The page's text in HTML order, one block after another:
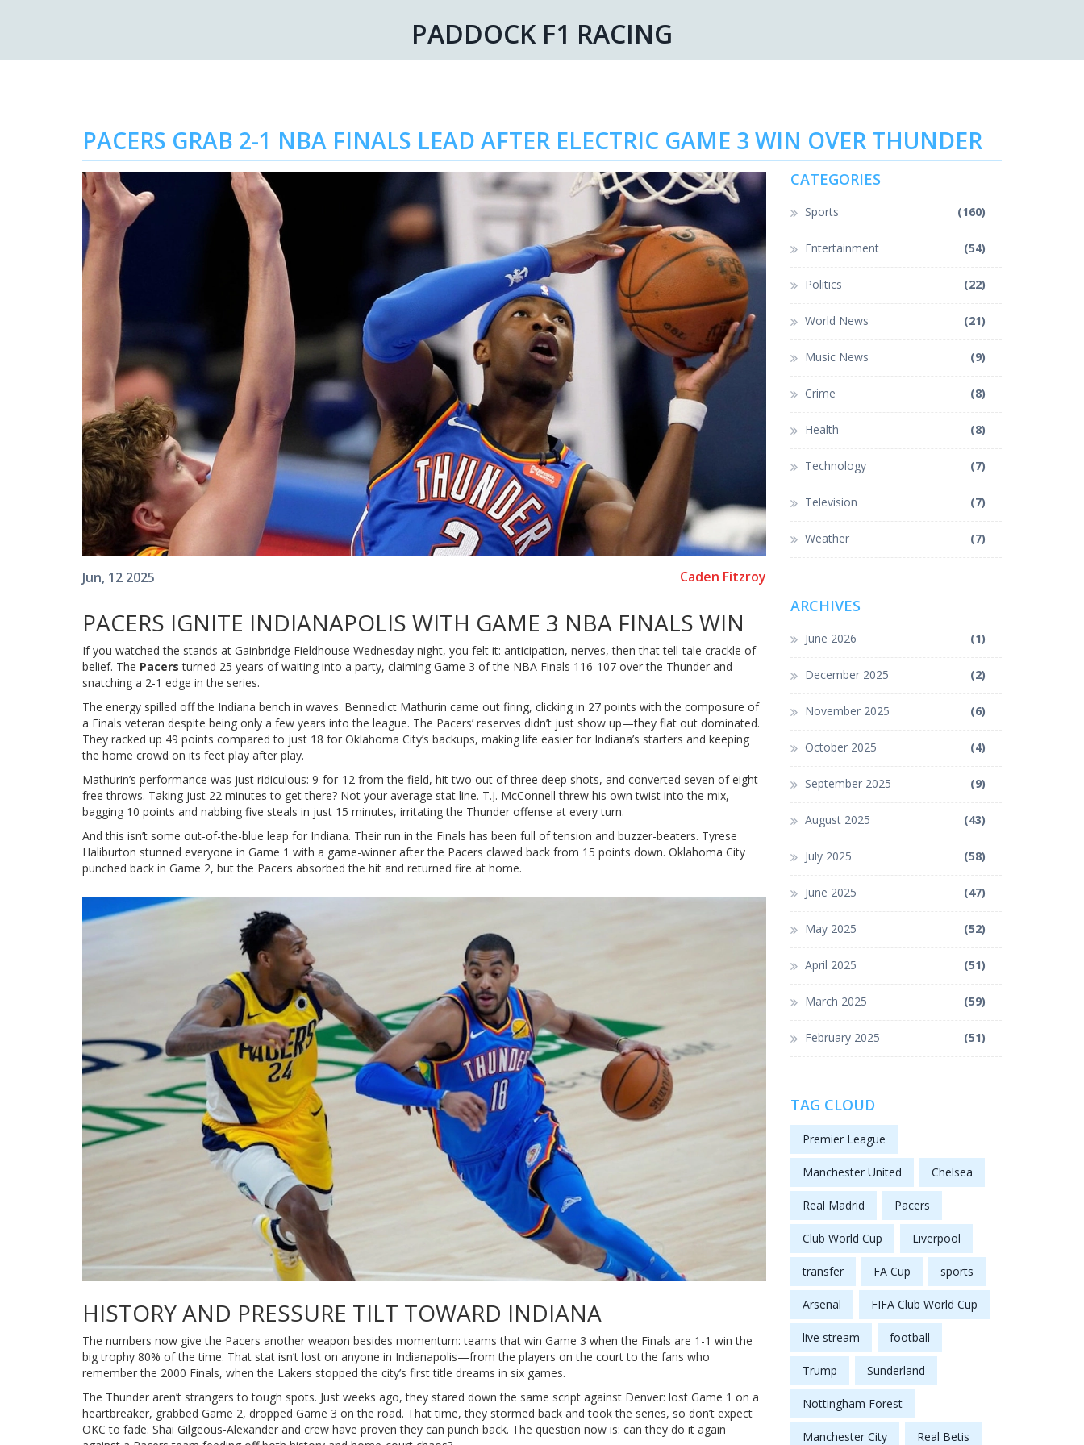
PADDOCK F1 RACING
PACERS GRAB 2-1 NBA FINALS LEAD AFTER ELECTRIC GAME 3 WIN OVER THUNDER
Jun, 12 2025 Caden Fitzroy
PACERS IGNITE INDIANAPOLIS WITH GAME 3 NBA FINALS WIN
If you watched the stands at Gainbridge Fieldhouse Wednesday night, you felt it: anticipation, nerves, then that tell-tale crackle of
belief. The Pacers turned 25 years of waiting into a party, claiming Game 3 of the NBA Finals 116-107 over the Thunder and
snatching a 2-1 edge in the series.
The energy spilled off the Indiana bench in waves. Bennedict Mathurin came out firing, clicking in 27 points with the composure of
a Finals veteran despite being only a few years into the league. The Pacers’ reserves didn’t just show up—they flat out dominated.
They racked up 49 points compared to just 18 for Oklahoma City’s backups, making life easier for Indiana’s starters and keeping
the home crowd on its feet play after play.
Mathurin’s performance was just ridiculous: 9-for-12 from the field, hit two out of three deep shots, and converted seven of eight
free throws. Taking just 22 minutes to get there? Not your average stat line. T.J. McConnell threw his own twist into the mix,
bagging 10 points and nabbing five steals in just 15 minutes, irritating the Thunder offense at every turn.
And this isn’t some out-of-the-blue leap for Indiana. Their run in the Finals has been full of tension and buzzer-beaters. Tyrese
Haliburton stunned everyone in Game 1 with a game-winner after the Pacers clawed back from 15 points down. Oklahoma City
punched back in Game 2, but the Pacers absorbed the hit and returned fire at home.
HISTORY AND PRESSURE TILT TOWARD INDIANA
The numbers now give the Pacers another weapon besides momentum: teams that win Game 3 when the Finals are 1-1 win the
big trophy 80% of the time. That stat isn’t lost on anyone in Indianapolis—from the players on the court to the fans who
remember the 2000 Finals, when the Lakers stopped the city’s first title dreams in six games.
The Thunder aren’t strangers to tough spots. Just weeks ago, they stared down the same script against Denver: lost Game 1 on a
heartbreaker, grabbed Game 2, dropped Game 3 on the road. That time, they stormed back and took the series, so don’t expect
OKC to fade. Shai Gilgeous-Alexander and crew have proven they can punch back. The question now is: can they do it again
CATEGORIES
Sports (160)
Entertainment (54)
Politics (22)
World News (21)
Music News (9)
Crime (8)
Health (8)
Technology (7)
Television (7)
Weather (7)
ARCHIVES
June 2026 (1)
December 2025 (2)
November 2025 (6)
October 2025 (4)
September 2025 (9)
August 2025 (43)
July 2025 (58)
June 2025 (47)
May 2025 (52)
April 2025 (51)
March 2025 (59)
February 2025 (51)
TAG CLOUD
Premier League
Manchester United Chelsea
Real Madrid Pacers
Club World Cup Liverpool
transfer FA Cup sports
Arsenal FIFA Club World Cup
live stream football
Trump Sunderland
Nottingham Forest
Manchester City Real Betis